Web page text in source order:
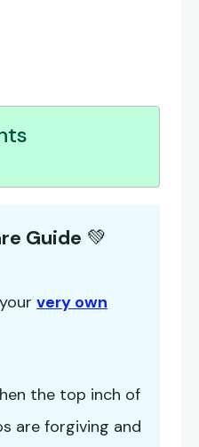
Guide 💚
very own
the top inch of
are forgiving and